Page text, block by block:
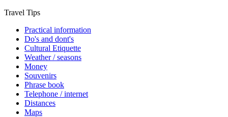
Travel Tips
Practical information
Do's and dont's
Cultural Etiquette
Weather / seasons
Money
Souvenirs
Phrase book
Telephone / internet
Distances
Maps